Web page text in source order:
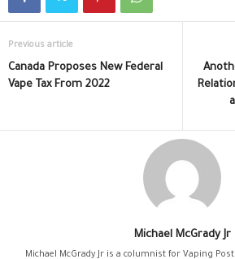
Previous article
Canada Proposes New Federal
Vape Tax From 2022
Michael McGrady Jr
Michael McGrady Jr is a columnist for Vaping